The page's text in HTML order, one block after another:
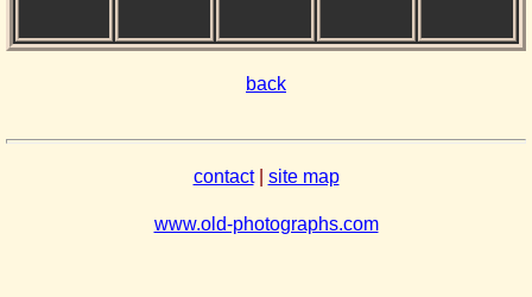
back
contact| site map
www.old-photographs.com